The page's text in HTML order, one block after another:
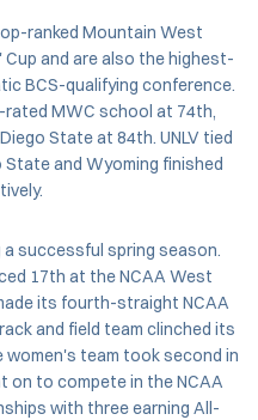
ranked Mountain West
and are also the highest-
BCS-qualifying conference.
MWC school at 74th,
State at 84th. UNLV tied
and Wyoming finished
successful spring season.
17th at the NCAA West
its fourth-straight NCAA
and field team clinched its
team took second in
on to compete in the NCAA
with three earning All-